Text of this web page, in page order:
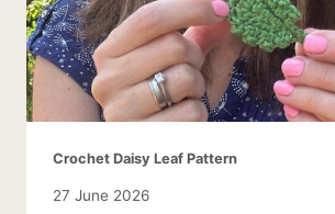
Crochet Daisy Leaf Pattern
27 June 2026